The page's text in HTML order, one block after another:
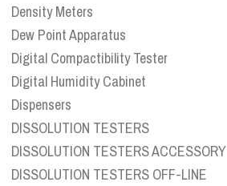
Density Meters
Dew Point Apparatus
Digital Compactibility Tester
Digital Humidity Cabinet
Dispensers
DISSOLUTION TESTERS
DISSOLUTION TESTERS ACCESSORY
DISSOLUTION TESTERS OFF-LINE